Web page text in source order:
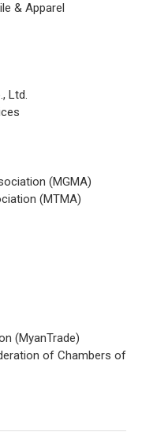
& Apparel
Ltd.
(MGMA)
(MTMA)
(MyanTrade)
of Chambers of